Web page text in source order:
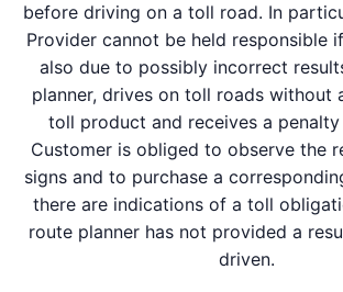
before driving on a toll road. In
Provider cannot be held responsible
also due to possibly incorrect
planner, drives on toll roads without
toll product and receives a
Customer is obliged to observe the
signs and to purchase a
there are indications of a toll
route planner has not provided a
driven.